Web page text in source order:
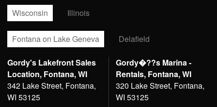
Wisconsin Illinois
Fontana on Lake Geneva Delafield
Gordy's Lakefront Sales
Location, Fontana, WI
342 Lake Street, Fontana,
WI 53125
Gordy�??s Marina -
Rentals, Fontana, WI
320 Lake Street, Fontana,
WI 53125